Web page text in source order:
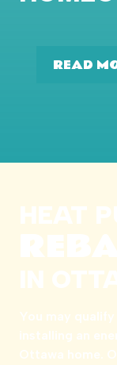
READ
HEAT
IN
You may
installing an
Ottawa home.